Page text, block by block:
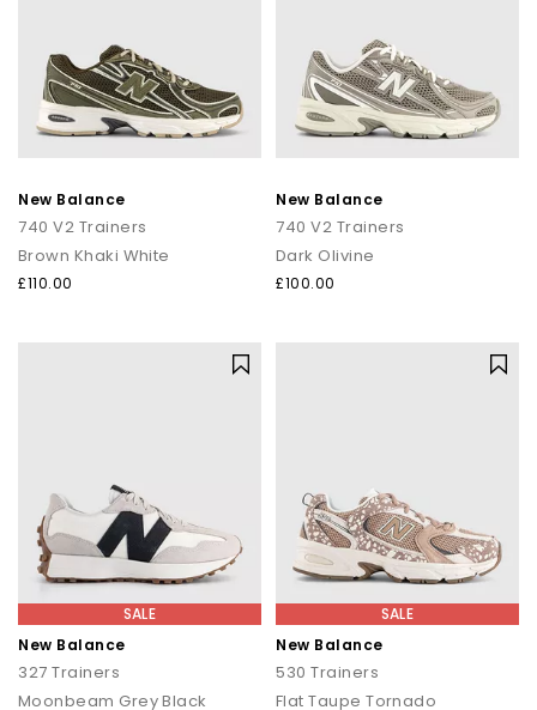
New Balance
740 V2 Trainers
Brown Khaki White
£110.00
New Balance
740 V2 Trainers
Dark Olivine
£100.00
SALE
New Balance
327 Trainers
Moonbeam Grey Black
SALE
New Balance
530 Trainers
Flat Taupe Tornado